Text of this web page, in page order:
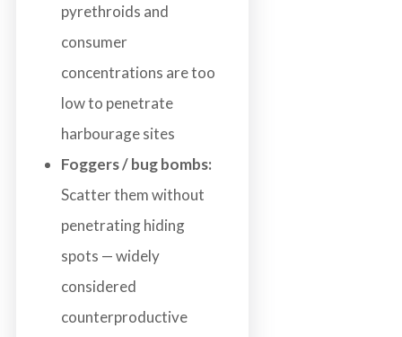
pyrethroids and
consumer
concentrations are too
low to penetrate
harbourage sites
Foggers / bug bombs:
Scatter them without
penetrating hiding
spots — widely
considered
counterproductive